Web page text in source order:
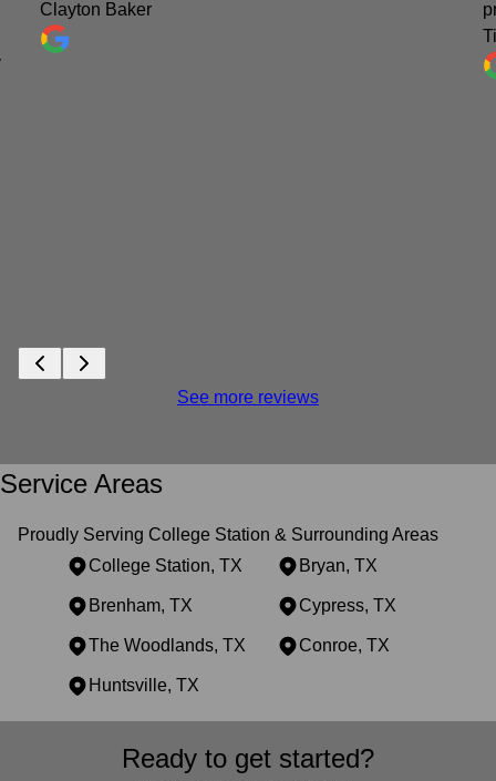
Clayton Baker
See more reviews
Service Areas
Proudly Serving College Station & Surrounding Areas
College Station, TX
Bryan, TX
Brenham, TX Cypress, TX
The Woodlands, TX Conroe, TX
Huntsville, TX
College Station, TX
Ready to get started?